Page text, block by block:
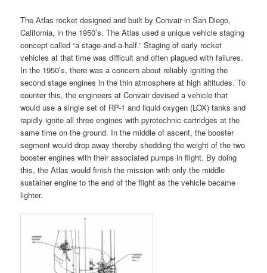
The Atlas rocket designed and built by Convair in San Diego,
California, in the 1950’s. The Atlas used a unique vehicle staging
concept called “a stage-and-a-half.” Staging of early rocket
vehicles at that time was difficult and often plagued with failures.
In the 1950’s, there was a concern about reliably igniting the
second stage engines in the thin atmosphere at high altitudes. To
counter this, the engineers at Convair devised a vehicle that
would use a single set of RP-1 and liquid oxygen (LOX) tanks and
rapidly ignite all three engines with pyrotechnic cartridges at the
same time on the ground. In the middle of ascent, the booster
segment would drop away thereby shedding the weight of the two
booster engines with their associated pumps in flight. By doing
this, the Atlas would finish the mission with only the middle
sustainer engine to the end of the flight as the vehicle became
lighter.